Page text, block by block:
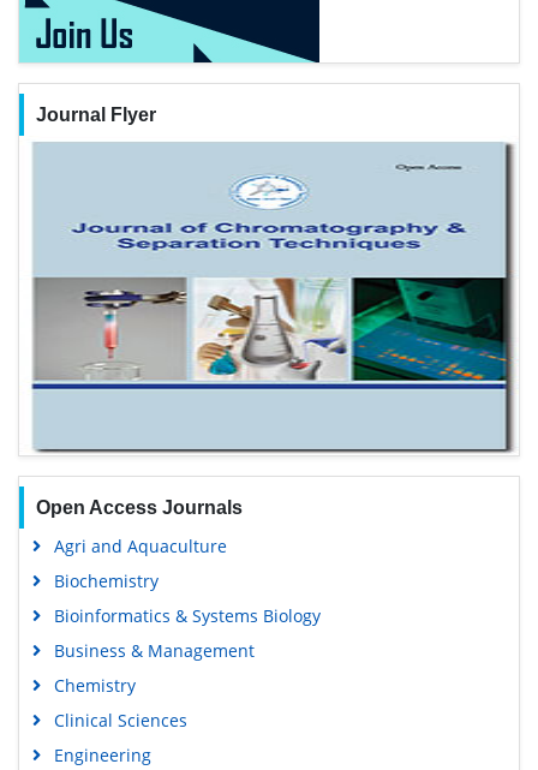
Journal Flyer
Open Access Journals
Agri and Aquaculture
Biochemistry
Bioinformatics & Systems Biology
Business & Management
Chemistry
Clinical Sciences
Engineering